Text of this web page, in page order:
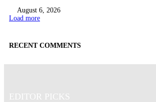
August 6, 2026
Load more
RECENT COMMENTS
EDITOR PICKS